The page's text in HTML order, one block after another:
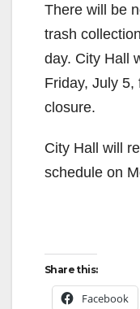
There will be
trash
day. City Hall
Friday, July 5,
closure.
City Hall will
schedule on
Share this:
Facebook